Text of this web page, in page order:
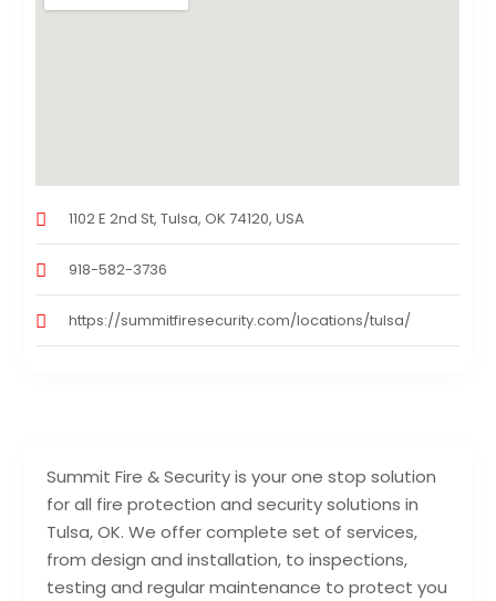
Summit Fire & Security is your one stop solution
for all fire protection and security solutions in
Tulsa, OK. We offer complete set of services,
from design and installation, to inspections,
testing and regular maintenance to protect you
1102 E 2nd St, Tulsa, OK 74120, USA
918-582-3736
https://summitfiresecurity.com/locations/tulsa/